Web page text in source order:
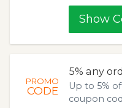
Show
PROMO
CODE
5% any
Up to 5%
coupon